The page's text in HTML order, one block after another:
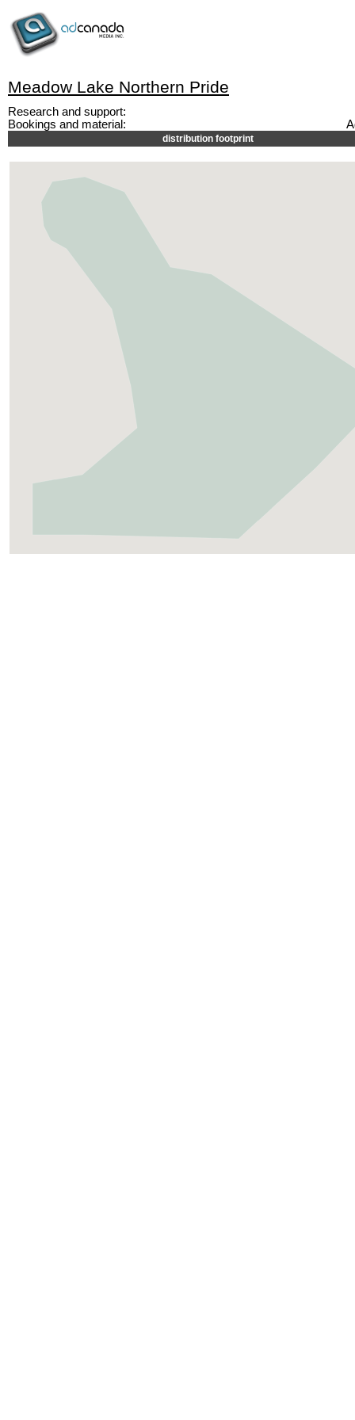
Meadow Lake Northern Pride
Research and support:
Bookings and material:
distribution footprint